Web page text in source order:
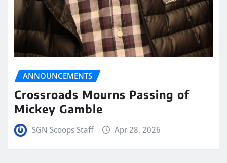
ANNOUNCEMENTS
Crossroads Mourns Passing of
Mickey Gamble
SGN Scoops Staff Apr 28, 2026